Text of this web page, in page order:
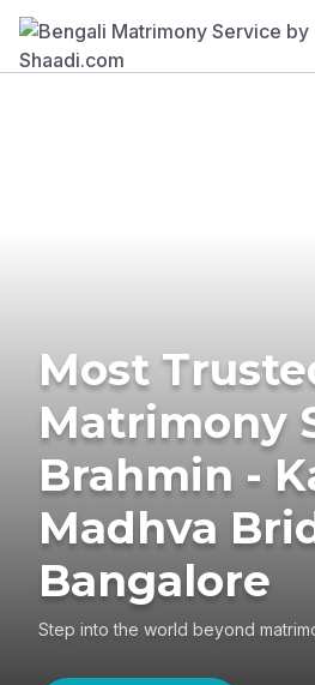
Most
Matrimony
Brahmin -
Madhva
Bangalore
Step into the world beyond